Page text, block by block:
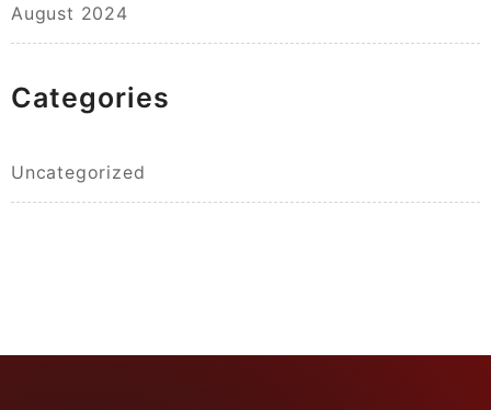
August 2024
Categories
Uncategorized